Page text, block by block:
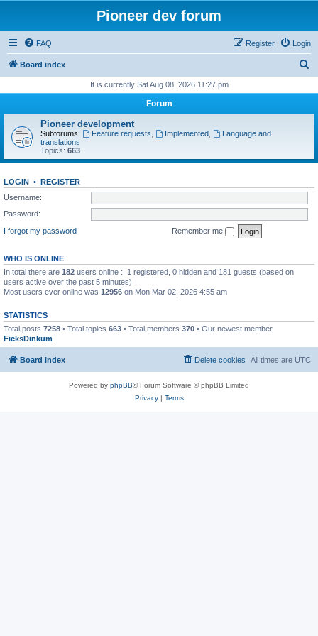
Pioneer dev forum
FAQ Login
Register
Board index
r
It is currently Sat Aug 08, 2026 11:27 pm
Forum
Pioneer development
Subforums: Feature requests Implemented,
Language and
translations
Topics: 663
LOGIN • REGISTER
Username:
Password:
I forgot my password
Remember me
WHO IS ONLINE
In total there are 182 users online :: 1 registered, 0 hidden and 181 guests (based on
users active over the past 5 minutes)
Most users ever online was 12956 on Mon Mar 02, 2026 4:55 am
STATISTICS
Total posts 7258 • Total topics 663 • Total members 370 • Our newest member
FicksDinkum
Board index All times are UTC
Delete cookies
Powered by phpBB® Forum Software © phpBB Limited
Privacy| Terms